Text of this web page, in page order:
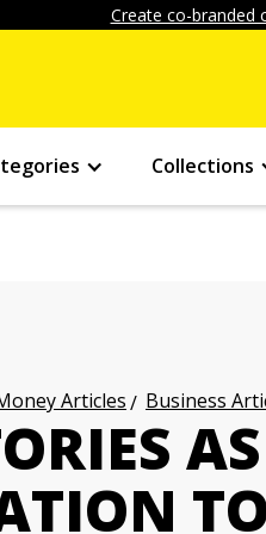
Create co-branded
Collections
Articles Business